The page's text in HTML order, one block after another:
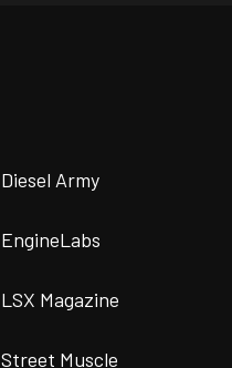
Diesel Army
EngineLabs
LSX Magazine
Street Muscle